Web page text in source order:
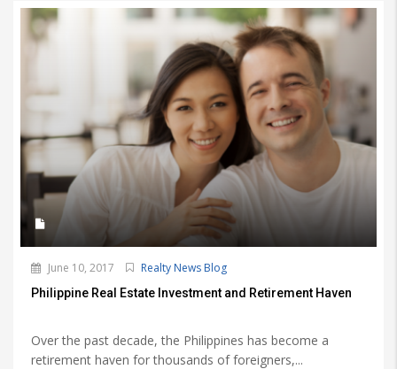
June 10, 2017 Realty News Blog
Philippine Real Estate Investment and Retirement Haven
Over the past decade, the Philippines has become a
retirement haven for thousands of foreigners,...